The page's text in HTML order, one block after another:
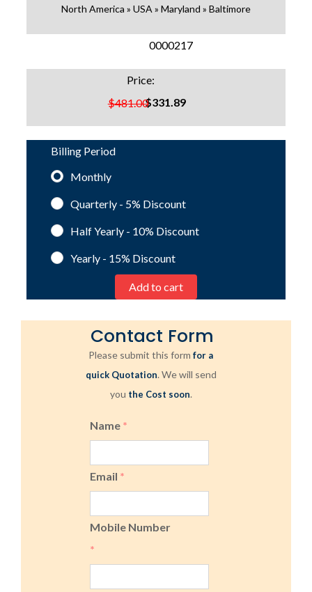
North America » USA » Maryland » Baltimore
0000217
$481.00
Price:
$331.89
Billing Period
Monthly
Quarterly - 5% Discount
Half Yearly - 10% Discount
Yearly - 15% Discount
Contact Form
Please submit this formfor a
quick Quotation. We will send
you the Cost soon.
Name *
Email *
Mobile Number
*